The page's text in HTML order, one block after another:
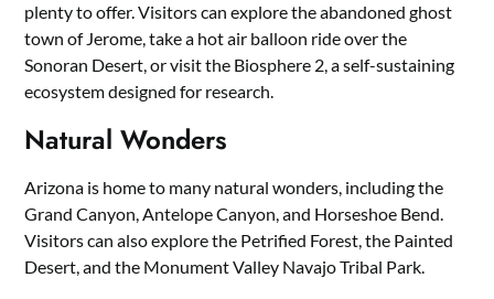
plenty to offer. Visitors can explore the abandoned ghost
town of Jerome, take a hot air balloon ride over the
Sonoran Desert, or visit the Biosphere 2, a self-sustaining
ecosystem designed for research.
Natural Wonders
Arizona is home to many natural wonders, including the
Grand Canyon, Antelope Canyon, and Horseshoe Bend.
Visitors can also explore the Petrified Forest, the Painted
Desert, and the Monument Valley Navajo Tribal Park.